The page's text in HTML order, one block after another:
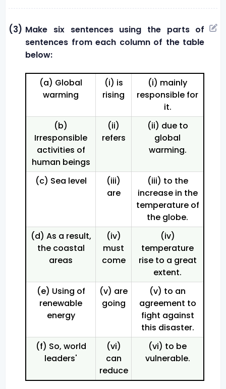
(3) Make six sentences using the parts of
sentences from each column of the table
below:
(a) Global
warming
(i) is
rising
(i) mainly
responsible for
it.
(b)
Irresponsible
activities of
human beings
(ii)
refers
(ii) due to
global
warming.
(c) Sea level
(iii)
are
(iii) to the
increase in the
temperature of
the globe.
(d) As a result,
the coastal
areas
(iv)
must
come
(iv)
temperature
rise to a great
extent.
(e) Using of
renewable
energy
(v) are
going
(v) to an
agreement to
fight against
this disaster.
(f) So, world
leaders'
(vi)
can
reduce
(vi) to be
vulnerable.